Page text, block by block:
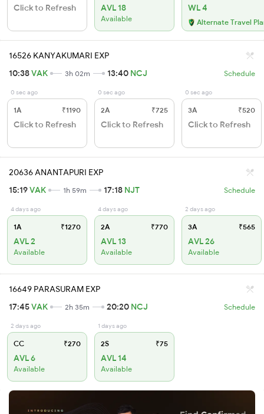
Click to Refresh AVL 18
Available
WL 4
Alternate Travel
16526 KANYAKUMARI EXP
10:38VAK 3h 02m 13:40 NCJ Schedule
0 sec ago
1A ₹1190
Click to Refresh
0 sec ago
2A ₹725
Click to Refresh
0 sec ago
3A ₹520
Click to Refresh
20636 ANANTAPURI EXP
15:19VAK 1h 59m 17:18 NJT Schedule
4 days ago
1A ₹1270
AVL 2
Available
4 days ago
2A ₹770
AVL 13
Available
2 days ago
3A ₹565
AVL 26
Available
16649 PARASURAM EXP
17:45VAK 2h 35m 20:20 NCJ Schedule
2 days ago
CC ₹270
AVL 6
Available
1 days ago
2S ₹75
AVL 14
Available